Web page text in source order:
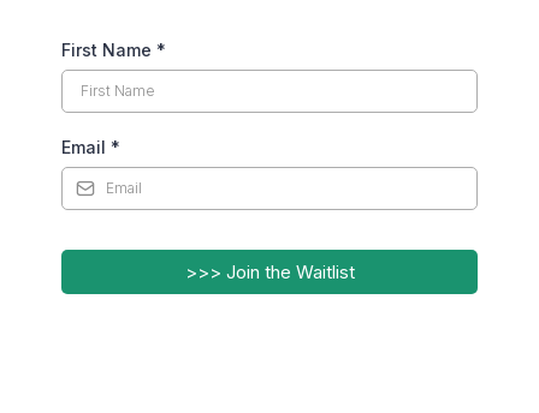
First Name *
Email *
>>> Join the Waitlist